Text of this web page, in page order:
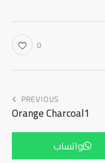
0
PREVIOUS
Orange Charcoal1
واتساب